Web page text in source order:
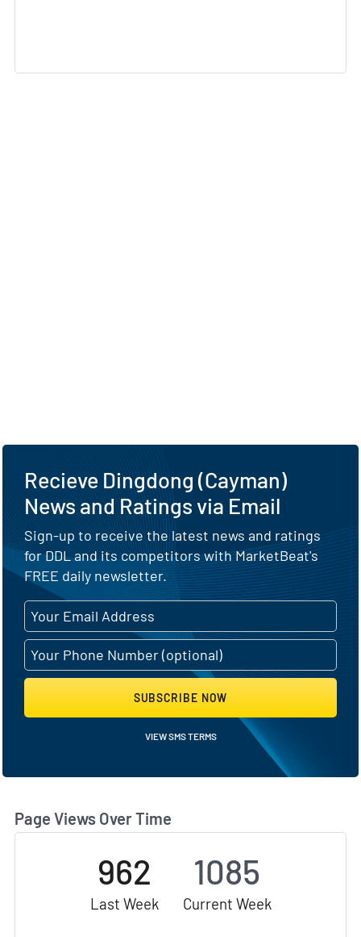
Page Views Over Time
962
Last Week
1085
Current Week
Recieve Dingdong (Cayman)
News and Ratings via Email
Sign-up to receive the latest news and ratings
for DDL and its competitors with MarketBeat's
FREE daily newsletter.
SUBSCRIBE NOW
VIEW SMS TERMS